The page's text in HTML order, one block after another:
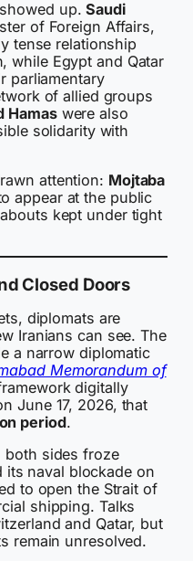
showed up.Saudi
of Foreign Affairs,
tense relationship
while Egypt and Qatar
parliamentary
of allied groups
Hamaswere also
solidarity with
attention: Mojtaba
appear at the public
kept under tight
Closed Doors
diplomats are
Iranians can see. The
a narrow diplomatic
Memorandum of
digitally
June 17, 2026, that
period.
both sides froze
its naval blockade on
to open the Strait of
shipping. Talks
and Qatar, but
remain unresolved.